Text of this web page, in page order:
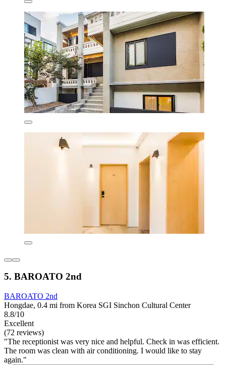
5. BAROATO 2nd
BAROATO 2nd
Hongdae, 0.4 mi from Korea SGI Sinchon Cultural Center
8.8/10
Excellent
(72 reviews)
"The receptionist was very nice and helpful. Check in was efficient.
The room was clean with air conditioning. I would like to stay
again."